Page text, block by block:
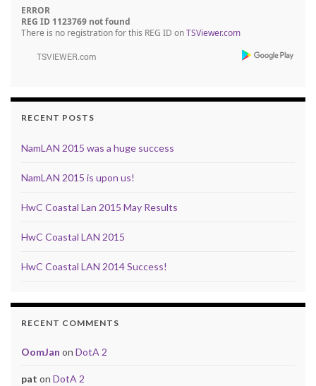
ERROR
REG ID 1123769 not found
There is no registration for this REG ID onTSViewer.com
RECENT POSTS
NamLAN 2015 was a huge success
NamLAN 2015 is upon us!
HwC Coastal Lan 2015 May Results
HwC Coastal LAN 2015
HwC Coastal LAN 2014 Success!
RECENT COMMENTS
OomJan on DotA 2
pat on DotA 2